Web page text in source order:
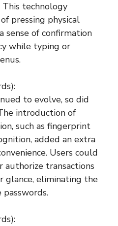
technology
pressing physical
sense of confirmation
while typing or
to evolve, so did
introduction of
such as fingerprint
added an extra
Users could
authorize transactions
glance, eliminating the